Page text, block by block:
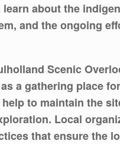
about the
and the ongoing
Scenic
a gathering place
to maintain the
Local
that ensure the